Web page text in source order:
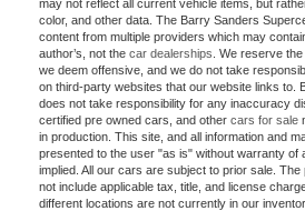
may not reflect all current vehicle items, but
color, and other data. The Barry Sanders
content from multiple providers which may
author’s, not the car dealerships . We reserve
we deem offensive, and we do not take
on third-party websites that our website links to.
does not take responsibility for any inaccuracy
certified pre owned cars, and other cars for sale
in production. This site, and all information and
presented to the user "as is" without warranty of
implied. All our cars are subject to prior sale.
not include applicable tax, title, and license
different locations are not currently in our